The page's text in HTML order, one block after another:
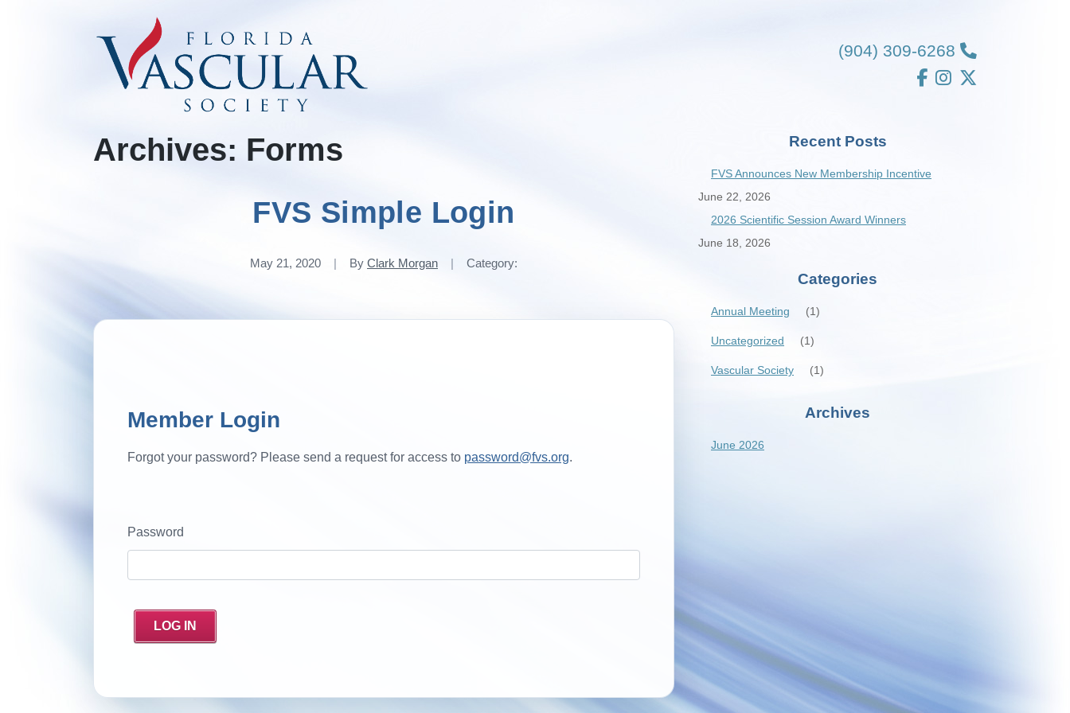
(904) 309-6268
Archives: Forms
FVS Simple Login
May 21, 2020 | By Clark Morgan | Category:
Member Login
Forgot your password? Please send a request for access to password@fvs.org.
Password
LOG IN
Recent Posts
FVS Announces New Membership Incentive
June 22, 2026
2026 Scientific Session Award Winners
June 18, 2026
Categories
Annual Meeting (1)
Uncategorized (1)
Vascular Society (1)
Archives
June 2026